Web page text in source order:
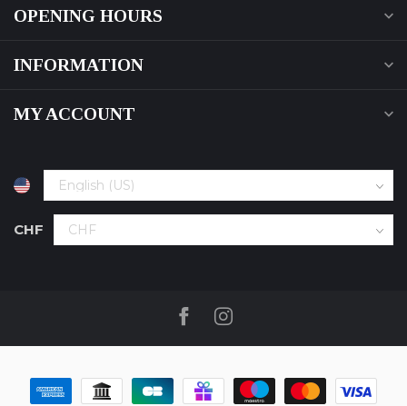
OPENING HOURS
INFORMATION
MY ACCOUNT
CHF